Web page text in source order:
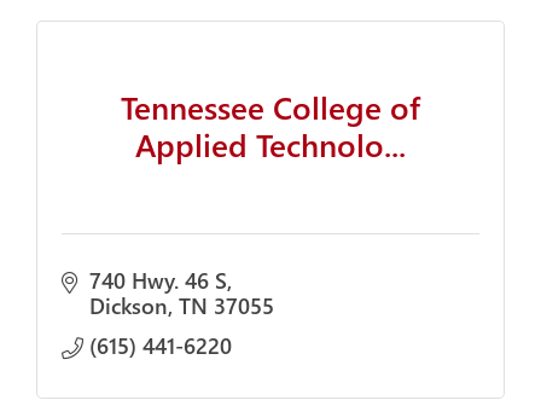
Tennessee College of
Applied Technolo...
740 Hwy. 46 S
Dickson TN 37055
(615) 441-6220